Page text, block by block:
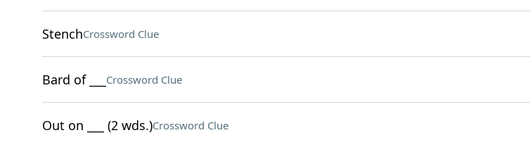
StenchCrossword Clue
Bard of ___ Crossword Clue
Out on ___ (2 wds.)Crossword Clue